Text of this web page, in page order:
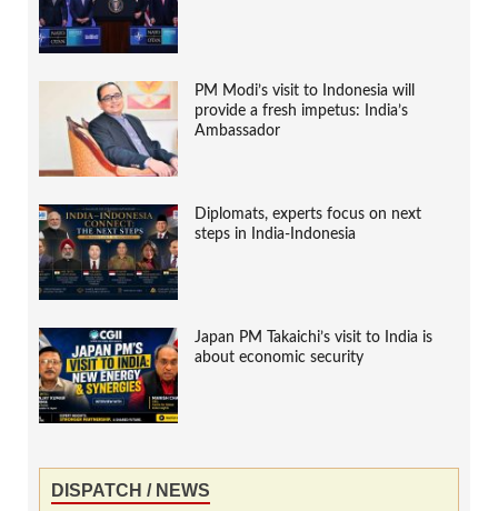
PM Modi’s visit to Indonesia will
provide a fresh impetus: India’s
Ambassador
Diplomats, experts focus on next
steps in India-Indonesia
Japan PM Takaichi’s visit to India is
about economic security
DISPATCH / NEWS